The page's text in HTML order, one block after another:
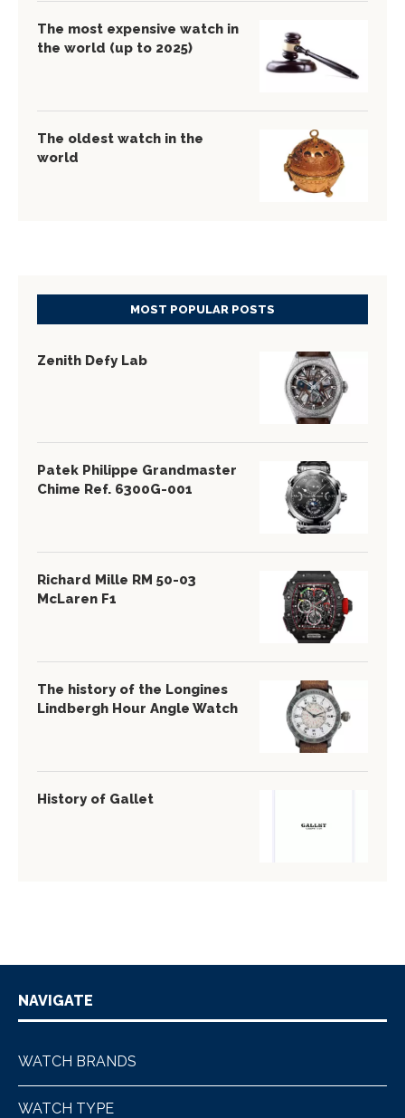
The most expensive watch in
the world (up to 2025)
The oldest watch in the
world
MOST POPULAR POSTS
Zenith Defy Lab
Patek Philippe Grandmaster
Chime Ref. 6300G-001
Richard Mille RM 50-03
McLaren F1
The history of the Longines
Lindbergh Hour Angle Watch
History of Gallet
NAVIGATE
WATCH BRANDS
WATCH TYPE